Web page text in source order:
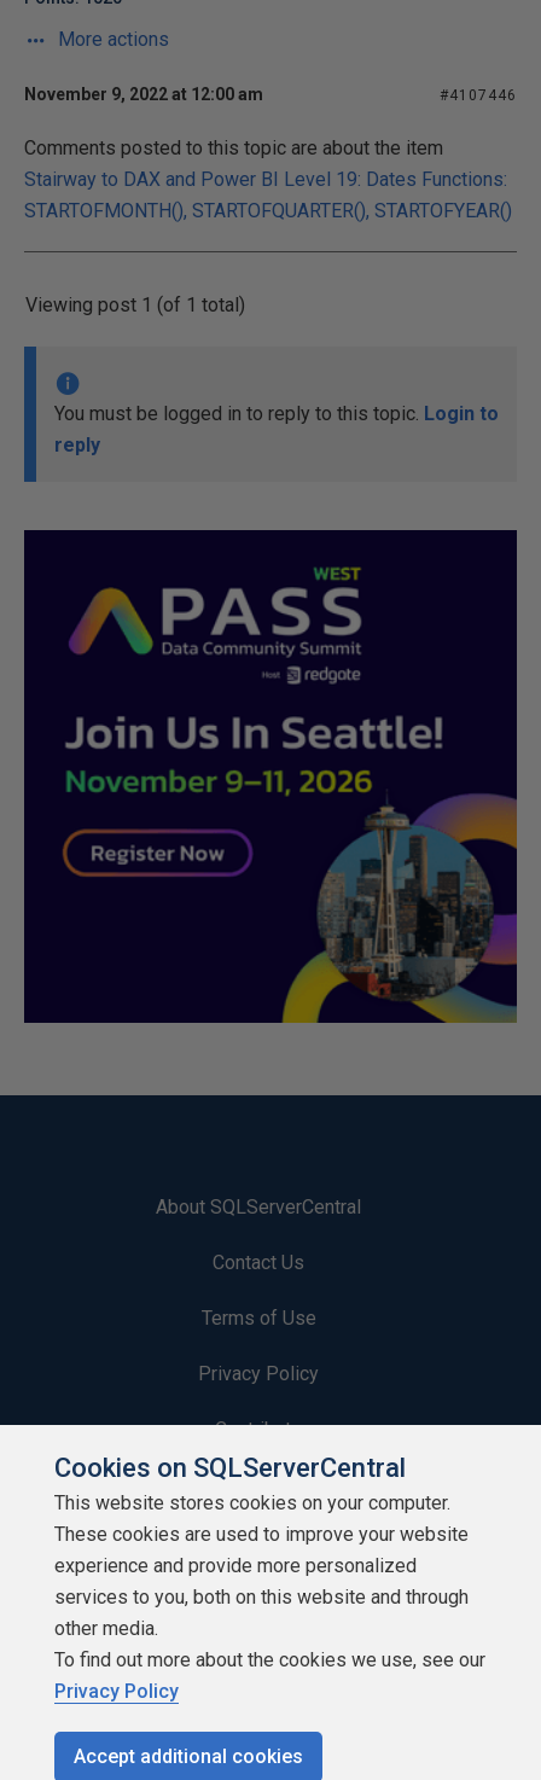
More actions
November 9, 2022 at 12:00 am #4107446
Comments posted to this topic are about the item
Stairway to DAX and Power BI Level 19: Dates Functions:
STARTOFMONTH(), STARTOFQUARTER(), STARTOFYEAR()
Viewing post 1 (of 1 total)
You must be logged in to reply to this topic. Login to
reply
About SQLServerCentral
Contact Us
Terms of Use
Privacy Policy
Contribute
Contributors
Authors
Newsletters
Build Lists
Cookies on SQLServerCentral
This website stores cookies on your computer.
These cookies are used to improve your website
experience and provide more personalized
services to you, both on this website and through
other media.
To find out more about the cookies we use, see our
Privacy Policy
Accept additional cookies